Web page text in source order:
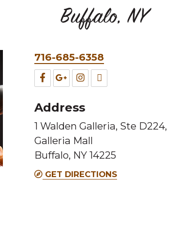
Buffalo, NY
Phone
&
Fax
716-685-6358
Facebook
this
Melting
Pot
location
Google
this
Melting
Pot
location
Instagram
this
Melting
Pot
location
TripAdvisor
Melting
location
Address
1 Walden Galleria, Ste D224,
Galleria Mall
Buffalo, NY 14225
GET DIRECTIONS